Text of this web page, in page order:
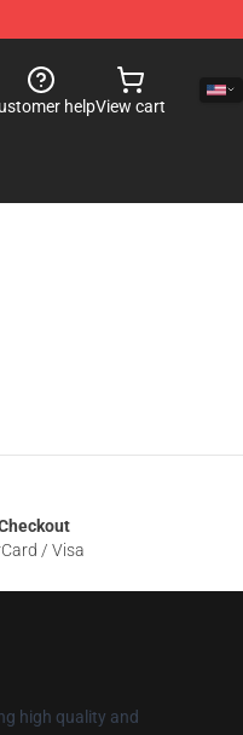
helpView cart
/ Visa
high quality and